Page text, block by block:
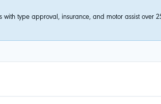
with type approval, insurance, and motor assist